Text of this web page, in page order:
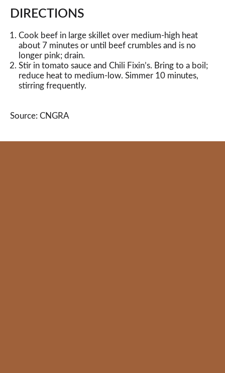
DIRECTIONS
Cook beef in large skillet over medium-high heat
about 7 minutes or until beef crumbles and is no
longer pink; drain.
Stir in tomato sauce and Chili Fixin’s. Bring to a boil;
reduce heat to medium-low. Simmer 10 minutes,
stirring frequently.
Source: CNGRA